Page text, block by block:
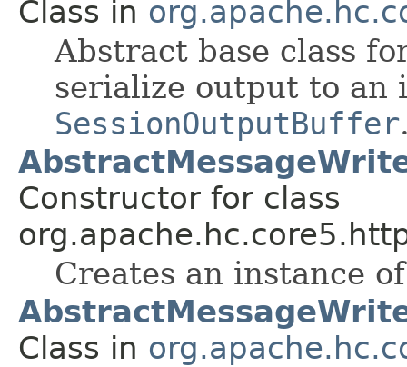
Class in
Abstract base class
serialize output to an
SessionOutputBuffer
Constructor for class
Creates an instance
Class in